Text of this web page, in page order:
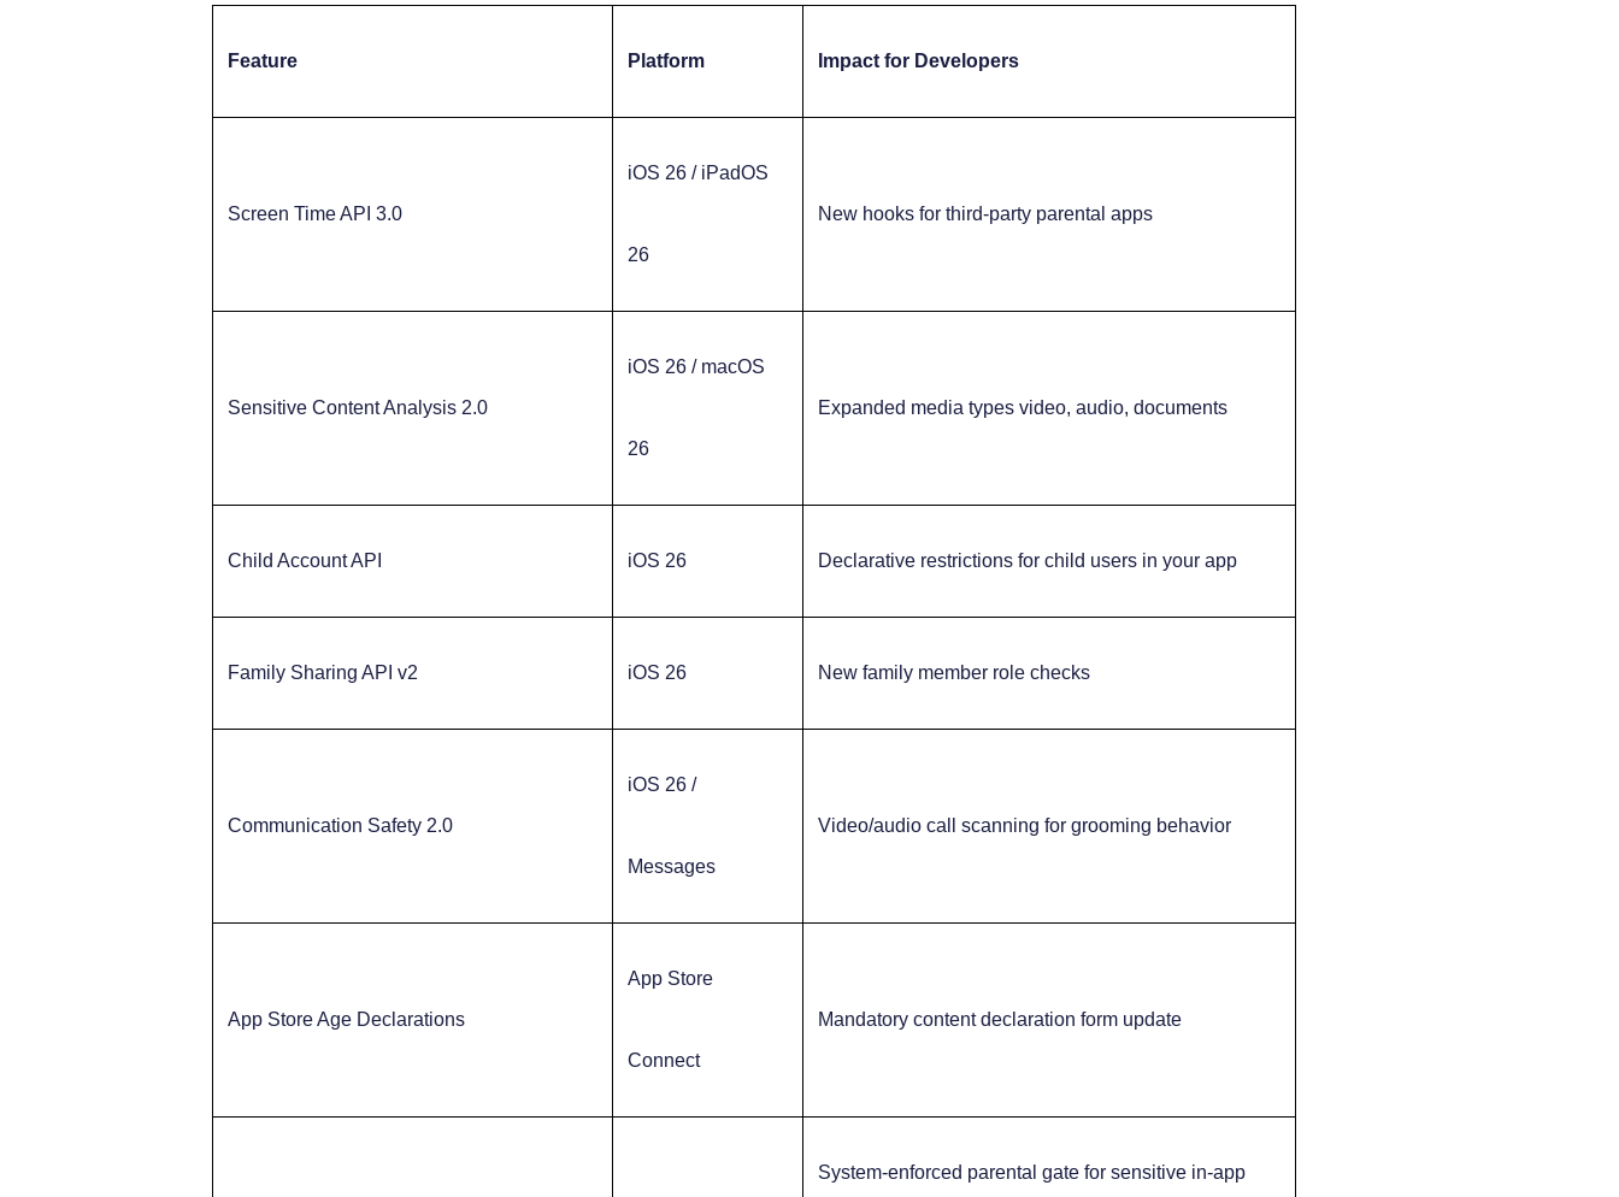
Feature Platform Impact for Developers
Screen Time API 3.0
iOS 26 / iPadOS
26
New hooks for third-party parental apps
Sensitive Content Analysis 2.0
iOS 26 / macOS
26
Expanded media types video, audio, documents
Child Account API iOS 26 Declarative restrictions for child users in your app
Family Sharing API v2 iOS 26 New family member role checks
Communication Safety 2.0
iOS 26 /
Messages
Video/audio call scanning for grooming behavior
App Store Age Declarations
App Store
Connect
Mandatory content declaration form update
System-enforced parental gate for sensitive in-app